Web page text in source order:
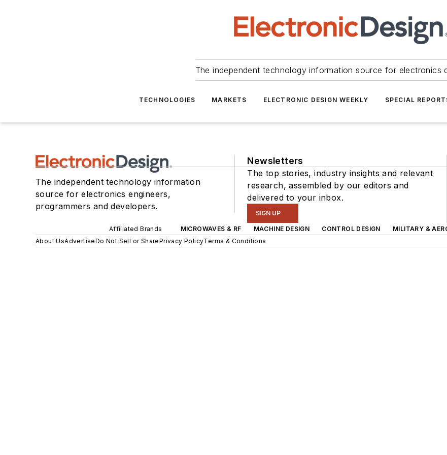
The independent technology information source for electronics
TECHNOLOGIES MARKETS ELECTRONIC DESIGN WEEKLY SPECIAL
The independent technology information
source for electronics engineers,
programmers and developers.
Newsletters
The top stories, industry insights and relevant
research, assembled by our editors and
delivered to your inbox.
SIGN UP
Affiliated Brands MICROWAVES & RF MACHINE DESIGN CONTROL DESIGN MILITARY &
About UsAdvertiseDo Not Sell or SharePrivacy PolicyTerms & Conditions